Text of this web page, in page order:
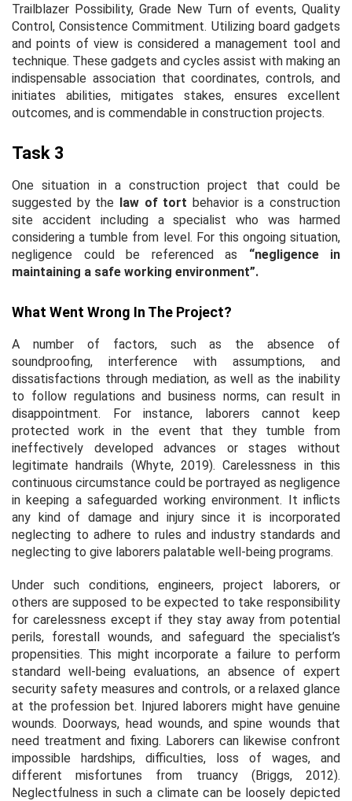
Trailblazer Possibility, Grade New Turn of events, Quality
Control, Consistence Commitment. Utilizing board gadgets
and points of view is considered a management tool and
technique. These gadgets and cycles assist with making an
indispensable association that coordinates, controls, and
initiates abilities, mitigates stakes, ensures excellent
outcomes, and is commendable in construction projects.
Task 3
One situation in a construction project that could be
suggested by the law of tortbehavior is a construction
site accident including a specialist who was harmed
considering a tumble from level. For this ongoing situation,
negligence could be referenced as “negligence in
maintaining a safe working environment”.
What Went Wrong In The Project?
A number of factors, such as the absence of
soundproofing, interference with assumptions, and
dissatisfactions through mediation, as well as the inability
to follow regulations and business norms, can result in
disappointment. For instance, laborers cannot keep
protected work in the event that they tumble from
ineffectively developed advances or stages without
legitimate handrails (Whyte, 2019). Carelessness in this
continuous circumstance could be portrayed as negligence
in keeping a safeguarded working environment. It inflicts
any kind of damage and injury since it is incorporated
neglecting to adhere to rules and industry standards and
neglecting to give laborers palatable well-being programs.
Under such conditions, engineers, project laborers, or
others are supposed to be expected to take responsibility
for carelessness except if they stay away from potential
perils, forestall wounds, and safeguard the specialist’s
propensities. This might incorporate a failure to perform
standard well-being evaluations, an absence of expert
security safety measures and controls, or a relaxed glance
at the profession bet. Injured laborers might have genuine
wounds. Doorways, head wounds, and spine wounds that
need treatment and fixing. Laborers can likewise confront
impossible hardships, difficulties, loss of wages, and
different misfortunes from truancy (Briggs, 2012).
Neglectfulness in such a climate can be loosely depicted